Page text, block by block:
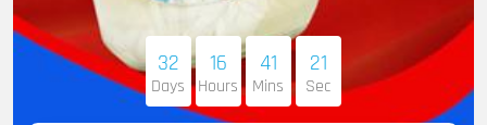
32
Days
16
Hours
41
Mins
20
Sec